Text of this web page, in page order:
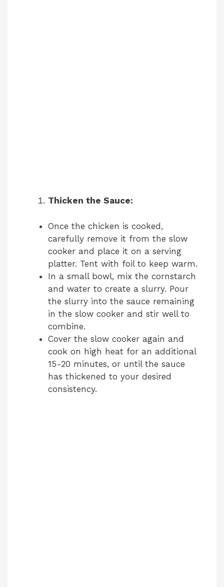
Thicken the Sauce:
Once the chicken is cooked,
carefully remove it from the slow
cooker and place it on a serving
platter. Tent with foil to keep warm.
In a small bowl, mix the cornstarch
and water to create a slurry. Pour
the slurry into the sauce remaining
in the slow cooker and stir well to
combine.
Cover the slow cooker again and
cook on high heat for an additional
15-20 minutes, or until the sauce
has thickened to your desired
consistency.